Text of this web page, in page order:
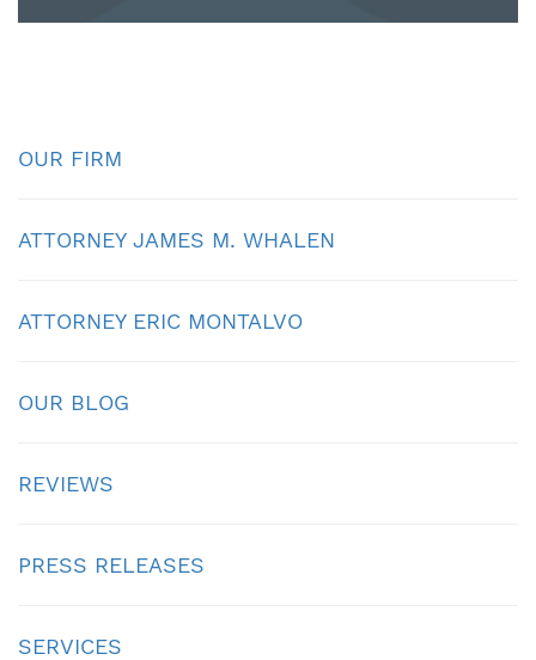
OUR FIRM
ATTORNEY JAMES M. WHALEN
ATTORNEY ERIC MONTALVO
OUR BLOG
REVIEWS
PRESS RELEASES
SERVICES